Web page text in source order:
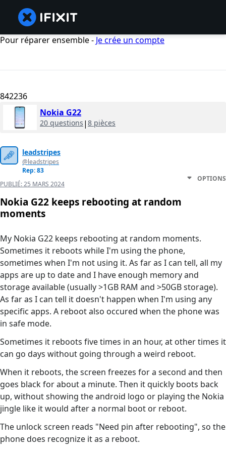
Pour réparer ensemble - Je crée un compte
842236
Nokia G22
20 questions | 8 pièces
leadstripes
@leadstripes
Rep: 83
PUBLIÉ:25 MARS 2024
OPTIONS
Nokia G22 keeps rebooting at random
moments
My Nokia G22 keeps rebooting at random moments.
Sometimes it reboots while I'm using the phone,
sometimes when I'm not using it. As far as I can tell, all my
apps are up to date and I have enough memory and
storage available (usually >1GB RAM and >50GB storage).
As far as I can tell it doesn't happen when I'm using any
specific apps. A reboot also occured when the phone was
in safe mode.
Sometimes it reboots five times in an hour, at other times it
can go days without going through a weird reboot.
When it reboots, the screen freezes for a second and then
goes black for about a minute. Then it quickly boots back
up, without showing the android logo or playing the Nokia
jingle like it would after a normal boot or reboot.
The unlock screen reads "Need pin after rebooting", so the
phone does recognize it as a reboot.